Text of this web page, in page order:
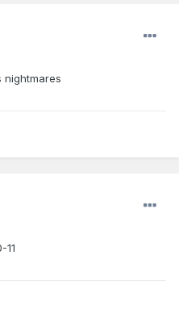
nightmares